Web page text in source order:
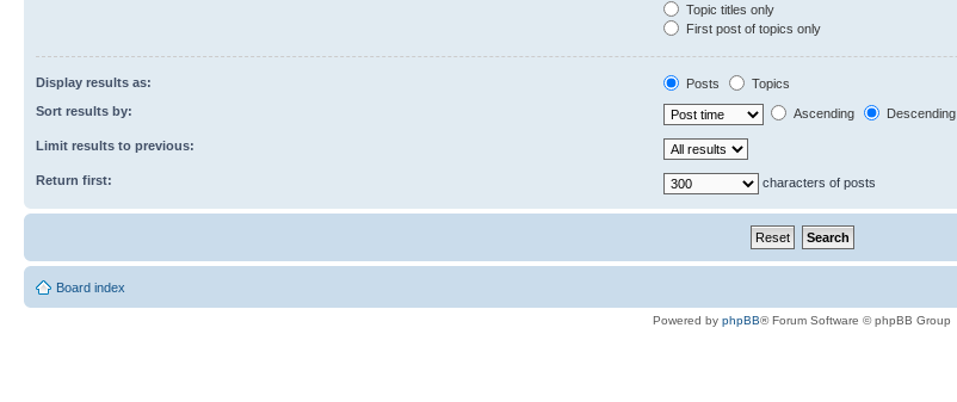
Topic titles only
First post of topics only
Display results as: Posts
Topics
Sort results by:
Ascending Descending
Limit results to previous:
Return first: characters of posts
Board index
Powered by phpBB® Forum Software © phpBB Group